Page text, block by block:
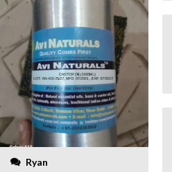
Ryan